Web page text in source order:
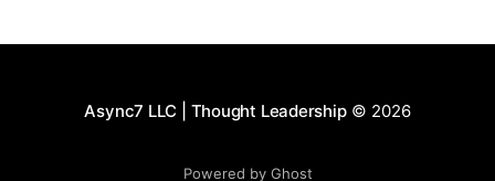
Async7 LLC | Thought Leadership© 2026
Powered by Ghost